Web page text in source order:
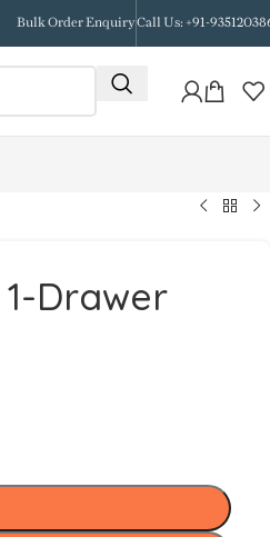
Bulk Order EnquiryCall Us: +91-
Drawer